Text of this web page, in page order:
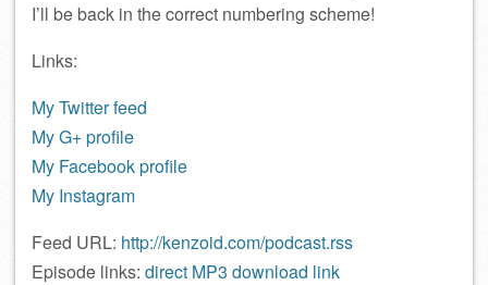
I’ll be back in the correct numbering scheme!
Links:
My Twitter feed
My G+ profile
My Facebook profile
My Instagram
Feed URL: http://kenzoid.com/podcast.rss
Episode links: direct MP3 download link